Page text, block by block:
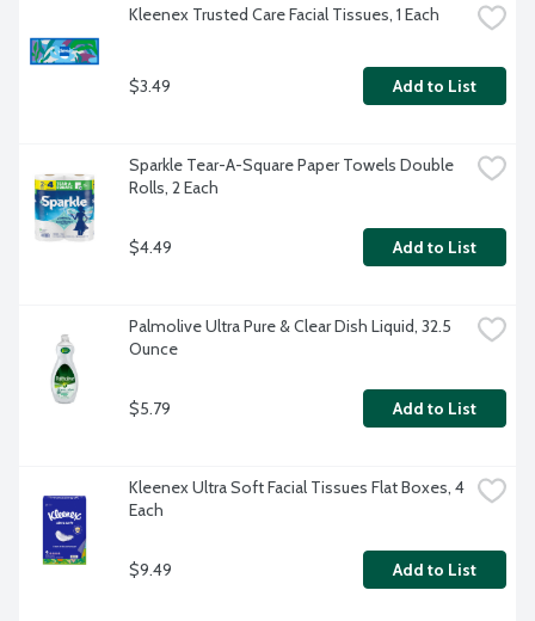
Kleenex Trusted Care Facial Tissues, 1 Each
$3.49 Add to List
Sparkle Tear-A-Square Paper Towels Double
Rolls, 2 Each
$4.49 Add to List
Palmolive Ultra Pure & Clear Dish Liquid, 32.5
Ounce
$5.79 Add to List
Kleenex Ultra Soft Facial Tissues Flat Boxes, 4
Each
$9.49 Add to List